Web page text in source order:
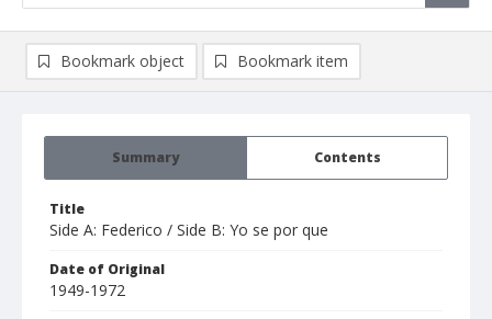
Summary Contents
Title
Side A: Federico / Side B: Yo se por que
Date of Original
1949-1972
Bookmark object Bookmark item